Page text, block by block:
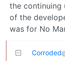
the continuing
of the
was for No
Corroded